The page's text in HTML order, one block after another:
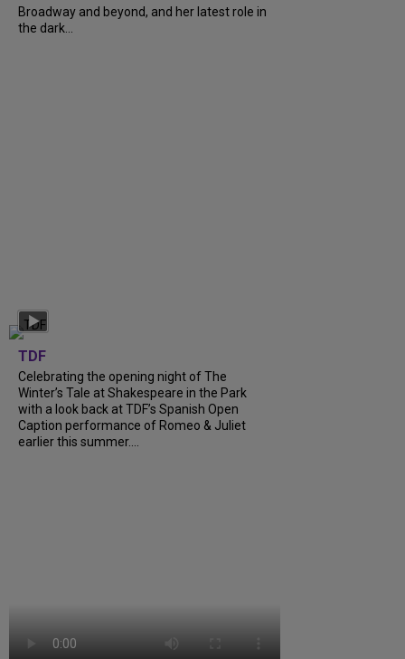
Broadway and beyond, and her latest role in
the dark...
TDF
Celebrating the opening night of The
Winter’s Tale at Shakespeare in the Park
with a look back at TDF’s Spanish Open
Caption performance of Romeo & Juliet
earlier this summer....